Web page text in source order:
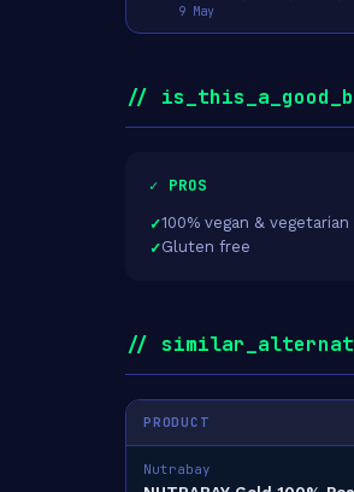
//
✓ PROS
100% vegan & vegetarian
Gluten free
//
PRODUCT
Nutrabay